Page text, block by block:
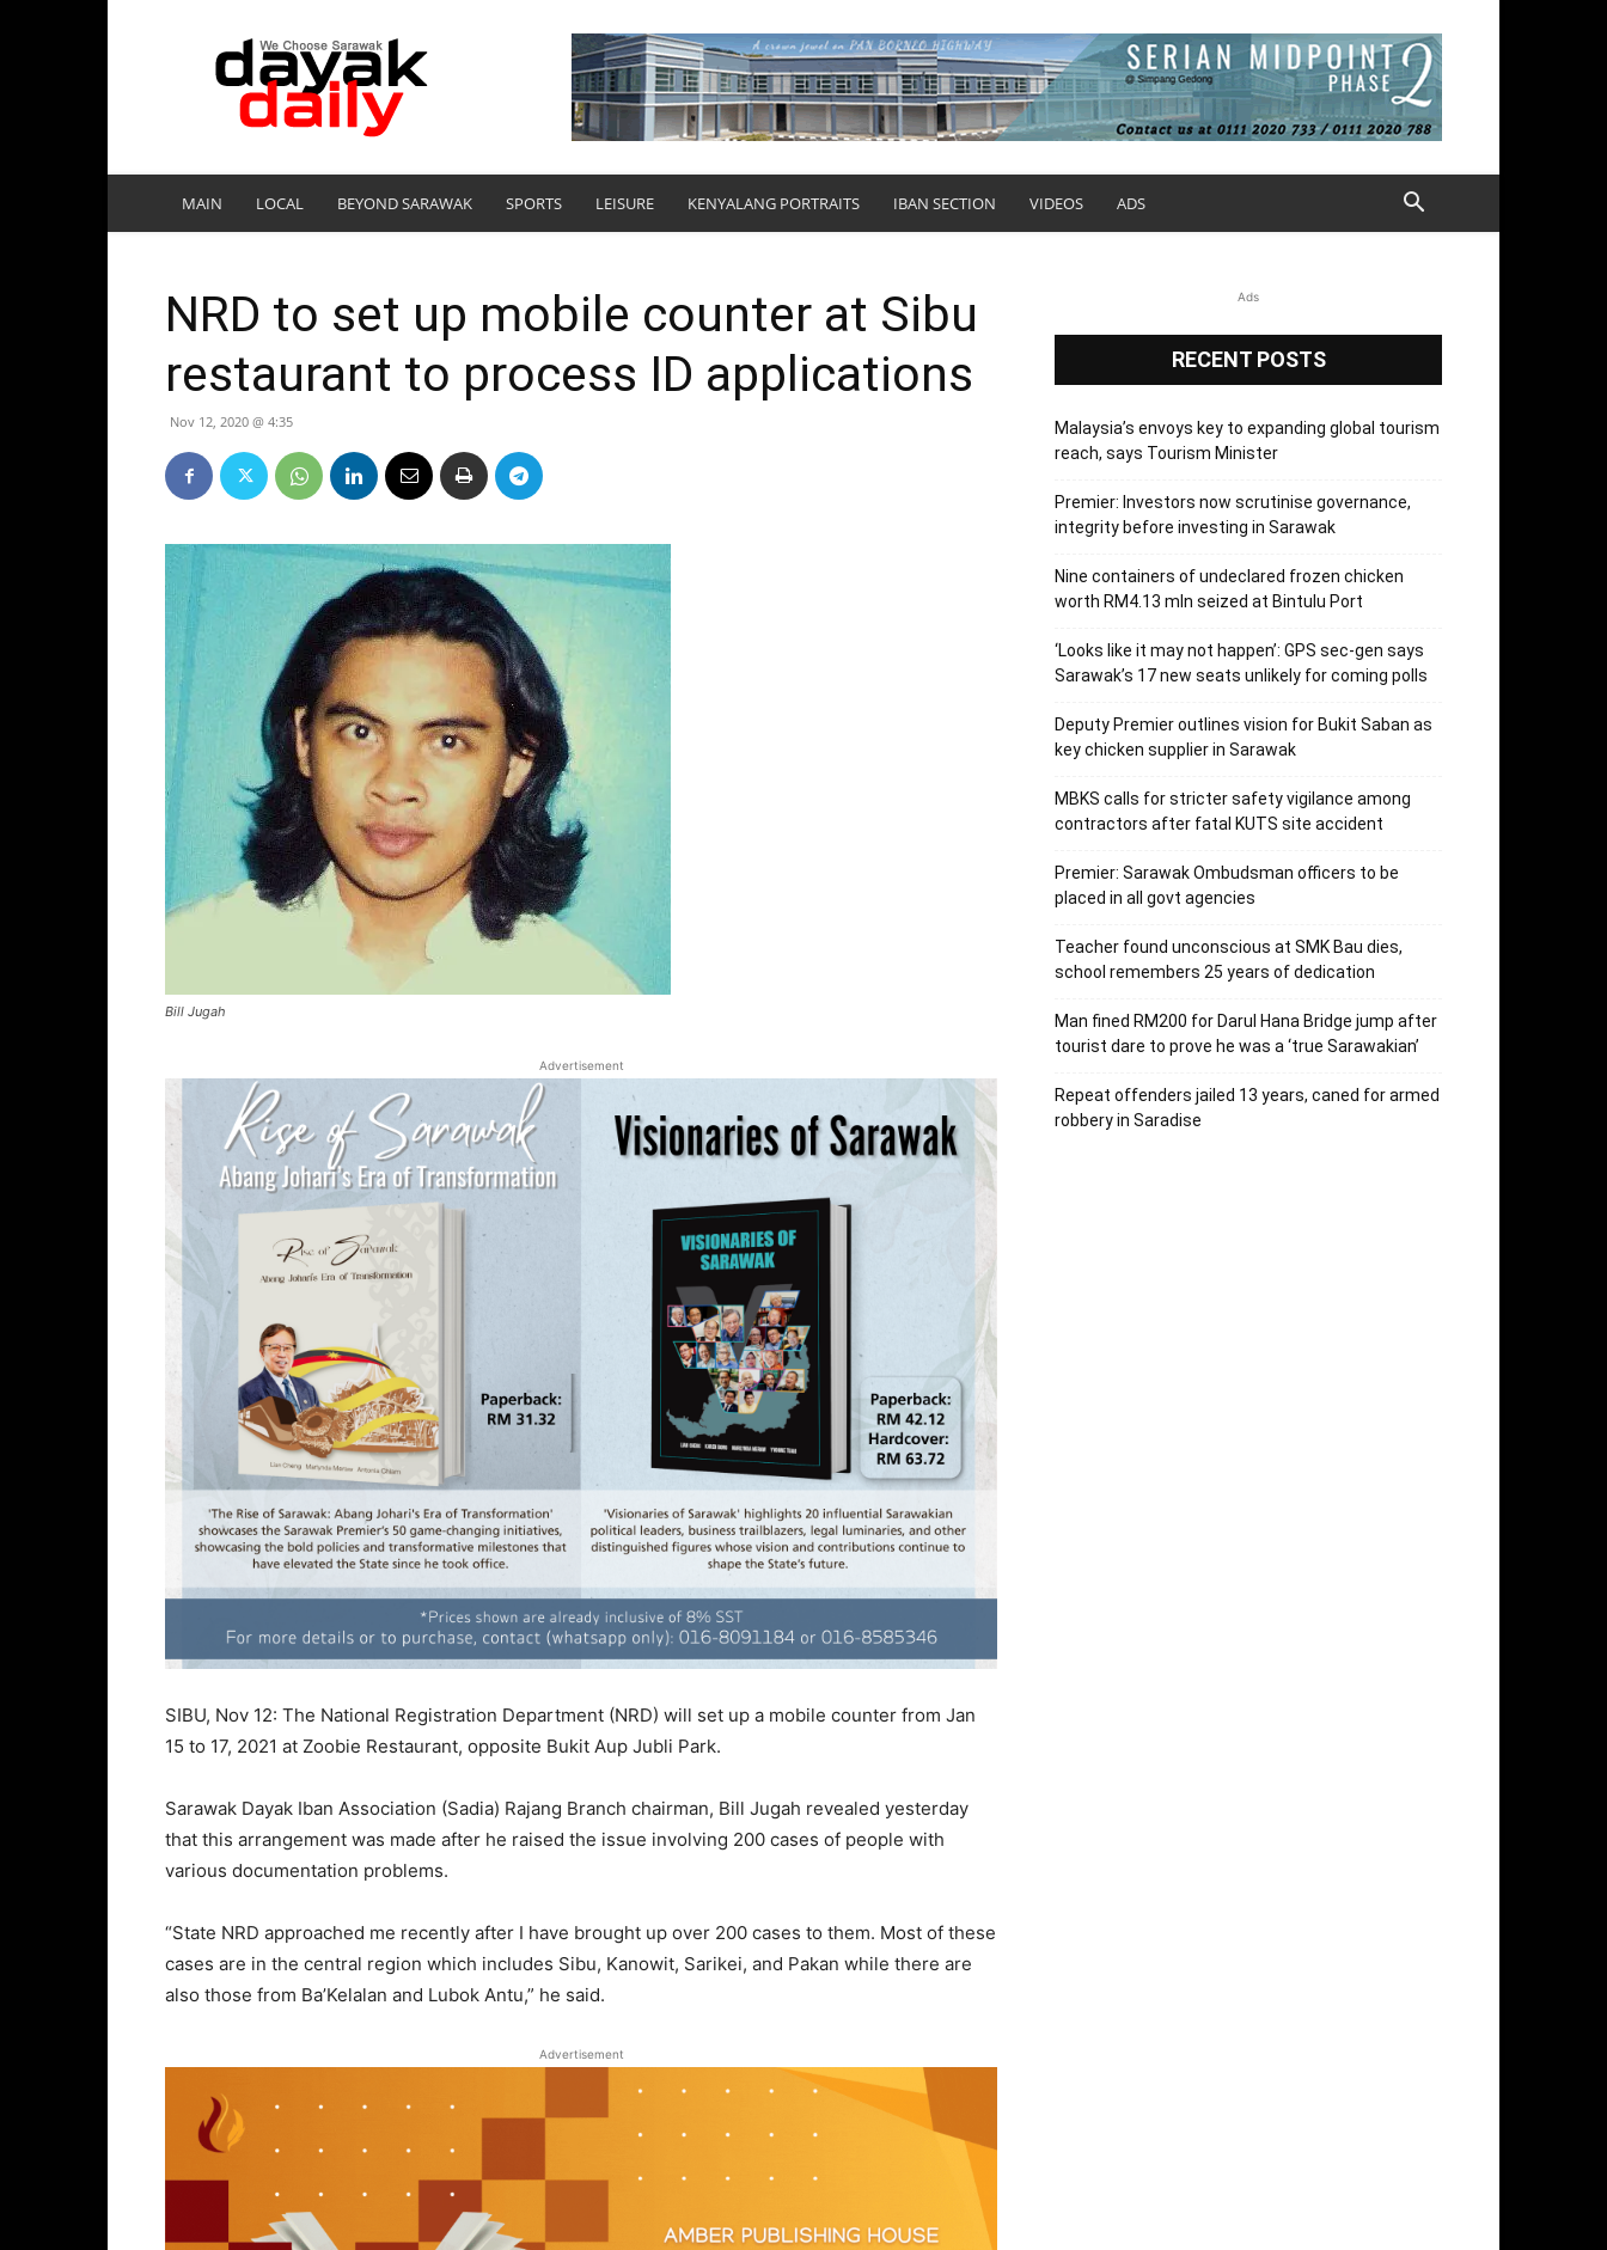
DayakDaily
MAIN LOCAL BEYOND SARAWAK SPORTS LEISURE KENYALANG PORTRAITS IBAN SECTION VIDEOS ADS
NRD to set up mobile counter at Sibu
restaurant to process ID applications
Nov 12, 2020 @ 4:35
Bill Jugah
Advertisement
SIBU, Nov 12: The National Registration Department (NRD) will set up a mobile counter from Jan
15 to 17, 2021 at Zoobie Restaurant, opposite Bukit Aup Jubli Park.
Sarawak Dayak Iban Association (Sadia) Rajang Branch chairman, Bill Jugah revealed yesterday
that this arrangement was made after he raised the issue involving 200 cases of people with
various documentation problems.
“State NRD approached me recently after I have brought up over 200 cases to them. Most of these
cases are in the central region which includes Sibu, Kanowit, Sarikei, and Pakan while there are
also those from Ba’Kelalan and Lubok Antu,” he said.
Advertisement
Ads
RECENT POSTS
Malaysia’s envoys key to expanding global tourism
reach, says Tourism Minister
Premier: Investors now scrutinise governance,
integrity before investing in Sarawak
Nine containers of undeclared frozen chicken
worth RM4.13 mln seized at Bintulu Port
‘Looks like it may not happen’: GPS sec-gen says
Sarawak’s 17 new seats unlikely for coming polls
Deputy Premier outlines vision for Bukit Saban as
key chicken supplier in Sarawak
MBKS calls for stricter safety vigilance among
contractors after fatal KUTS site accident
Premier: Sarawak Ombudsman officers to be
placed in all govt agencies
Teacher found unconscious at SMK Bau dies,
school remembers 25 years of dedication
Man fined RM200 for Darul Hana Bridge jump after
tourist dare to prove he was a ‘true Sarawakian’
Repeat offenders jailed 13 years, caned for armed
robbery in Saradise